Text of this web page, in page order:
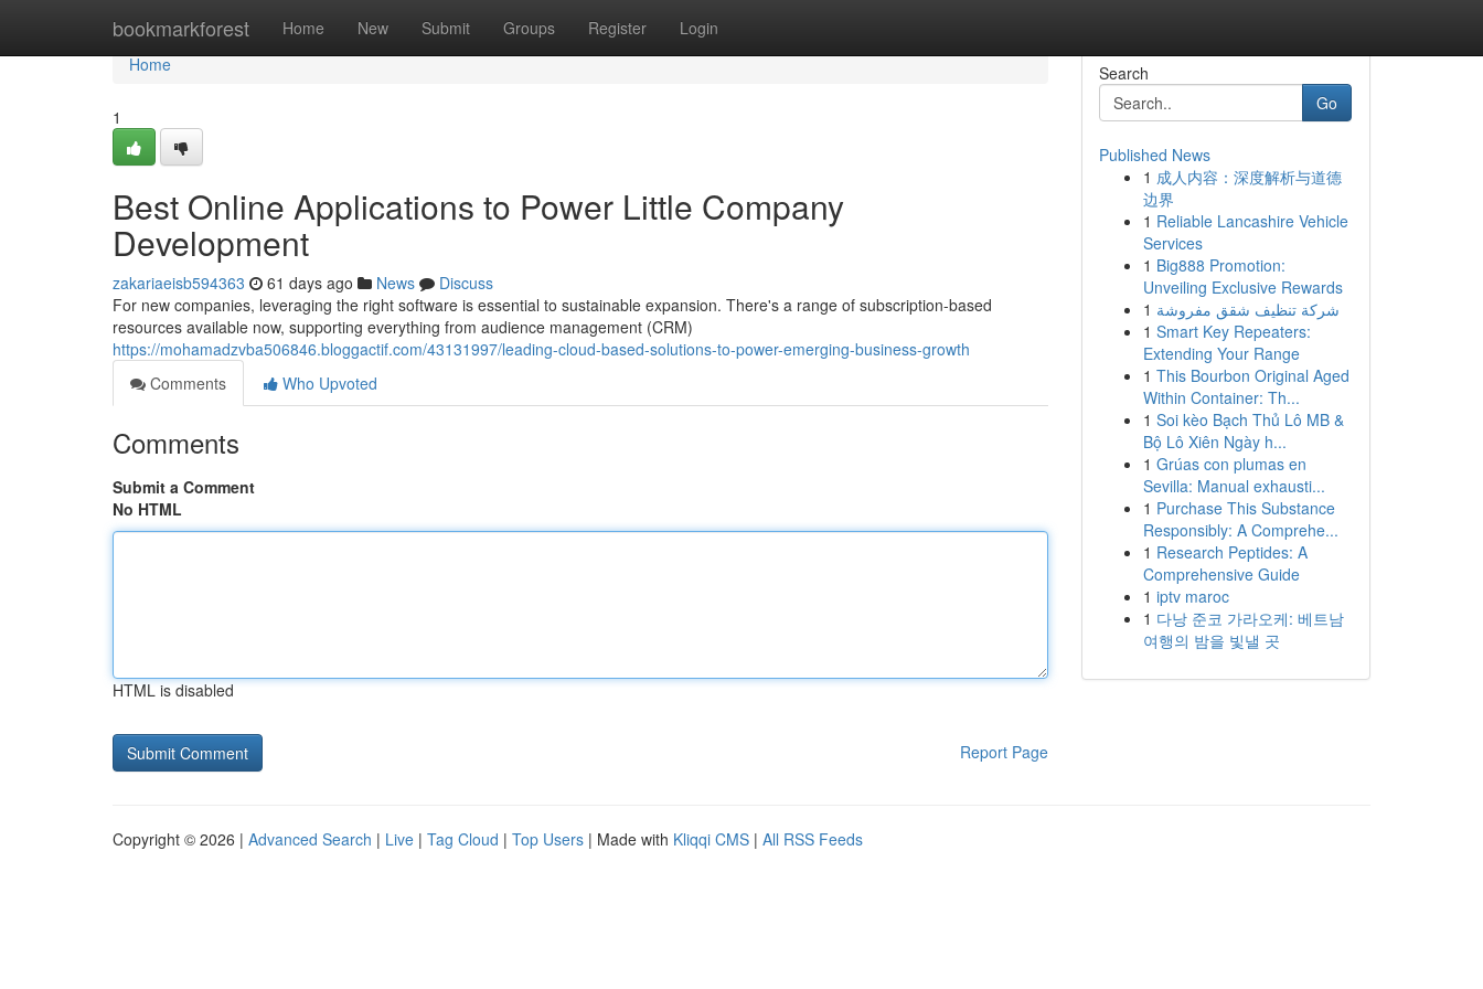
bookmarkforest Home New Submit Groups Register Login
Home
Home
1
Best Online Applications to Power Little Company
Development
zakariaeisb594363 61 days ago News
Discuss
For new companies, leveraging the right software is essential to sustainable expansion. There's a range of subscription-based
resources available now, supporting everything from audience management (CRM)
https://mohamadzvba506846.bloggactif.com/43131997/leading-cloud-based-solutions-to-power-emerging-business-growth
Comments
Who Upvoted
Comments
Submit a Comment
No HTML
HTML is disabled
Report Page
Search
Go
Published News
1 成人内容：深度解析与道德
边界
1 Reliable Lancashire Vehicle
Services
1 Big888 Promotion:
Unveiling Exclusive Rewards
1 شركة تنظيف شقق مفروشة
1 Smart Key Repeaters:
Extending Your Range
1 This Bourbon Original Aged
Within Container: Th...
1 Soi kèo Bạch Thủ Lô MB &
Bộ Lô Xiên Ngày h...
1 Grúas con plumas en
Sevilla: Manual exhausti...
1 Purchase This Substance
Responsibly: A Comprehe...
1 Research Peptides: A
Comprehensive Guide
1 iptv maroc
1 다낭 준코 가라오케: 베트남
여행의 밤을 빛낼 곳
Copyright © 2026 | Advanced Search | Live | Tag Cloud | Top Users | Made with Kliqqi CMS | All RSS Feeds